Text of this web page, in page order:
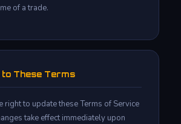
of a trade.
to These Terms
right to update these Terms of Service
take effect immediately upon